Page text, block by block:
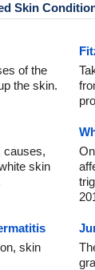
Skin
of the
the skin.
causes,
skin
skin